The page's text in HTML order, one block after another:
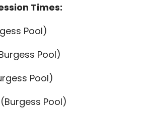
Times:
Pool)
Pool)
Pool)
Pool)